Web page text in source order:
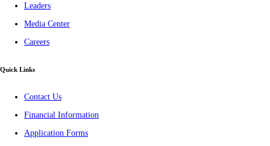
Leaders
Media Center
Careers
Quick Links
Contact Us
Financial Information
Application Forms